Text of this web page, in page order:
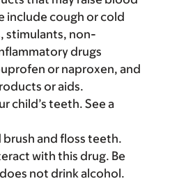
include cough or cold
stimulants, non-
drugs
or naproxen, and
or aids.
child’s teeth. See a
brush and floss teeth.
with this drug. Be
not drink alcohol.